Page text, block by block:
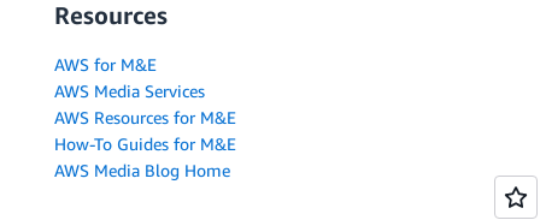
Resources
AWS for M&E
AWS Media Services
AWS Resources for M&E
How-To Guides for M&E
AWS Media Blog Home